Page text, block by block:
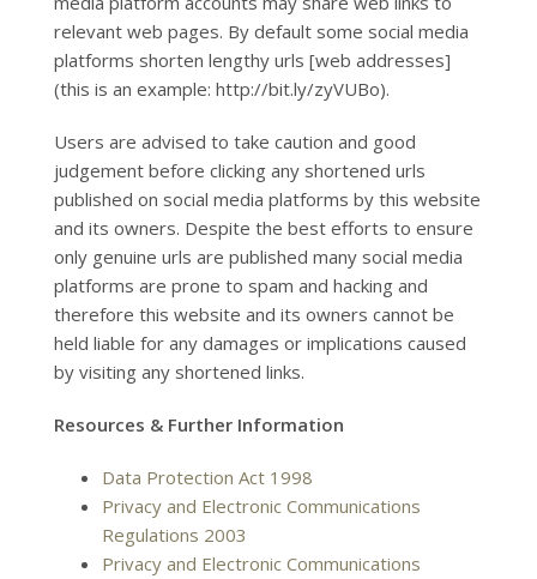
relevant web pages. By default some social media
platforms shorten lengthy urls [web addresses]
(this is an example: http://bit.ly/zyVUBo).
Users are advised to take caution and good
judgement before clicking any shortened urls
published on social media platforms by this website
and its owners. Despite the best efforts to ensure
only genuine urls are published many social media
platforms are prone to spam and hacking and
therefore this website and its owners cannot be
held liable for any damages or implications caused
by visiting any shortened links.
Resources & Further Information
Data Protection Act 1998
Privacy and Electronic Communications
Regulations 2003
Privacy and Electronic Communications